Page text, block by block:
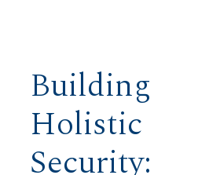
Building
Holistic
Security: